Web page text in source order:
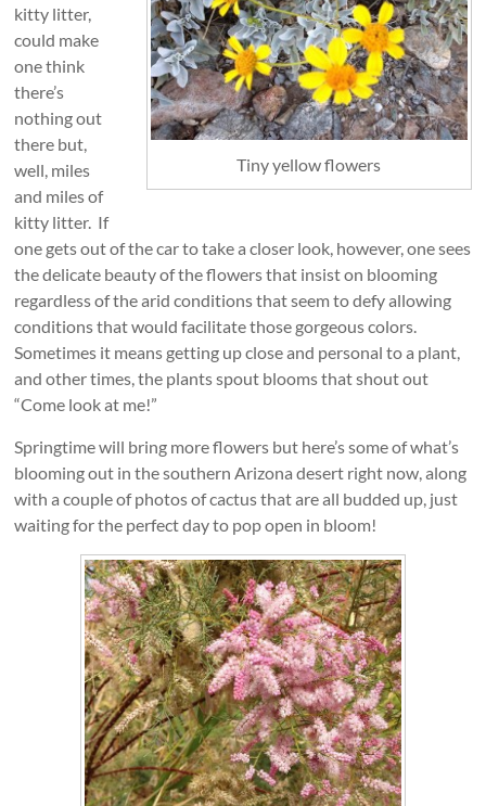
Tiny yellow flowers
kitty litter,
could make
one think
there’s
nothing out
there but,
well, miles
and miles of
kitty litter. If
one gets out of the car to take a closer look, however, one sees
the delicate beauty of the flowers that insist on blooming
regardless of the arid conditions that seem to defy allowing
conditions that would facilitate those gorgeous colors.
Sometimes it means getting up close and personal to a plant,
and other times, the plants spout blooms that shout out
“Come look at me!”
Springtime will bring more flowers but here’s some of what’s
blooming out in the southern Arizona desert right now, along
with a couple of photos of cactus that are all budded up, just
waiting for the perfect day to pop open in bloom!